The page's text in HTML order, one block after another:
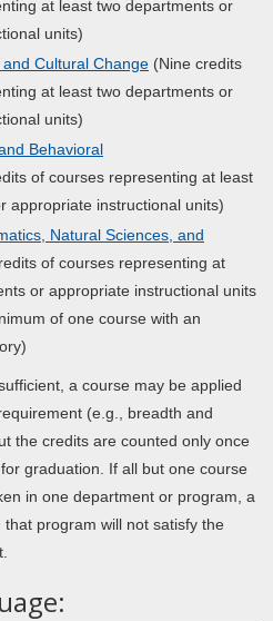
at least two departments or
units)
Cultural Change (Nine credits
at least two departments or
units)
Behavioral
of courses representing at least
appropriate instructional units)
Natural Sciences, and
of courses representing at
or appropriate instructional units
of one course with an
a course may be applied
(e.g., breadth and
the credits are counted only once
graduation. If all but one course
in one department or program, a
program will not satisfy the